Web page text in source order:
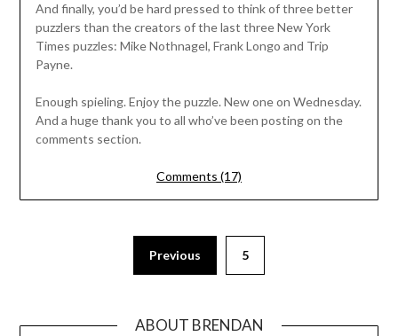
And finally, you’d be hard pressed to think of three better
puzzlers than the creators of the last three New York
Times puzzles: Mike Nothnagel, Frank Longo and Trip
Payne.
Enough spieling. Enjoy the puzzle. New one on Wednesday.
And a huge thank you to all who’ve been posting on the
comments section.
Comments (17)
Previous 5
ABOUT BRENDAN